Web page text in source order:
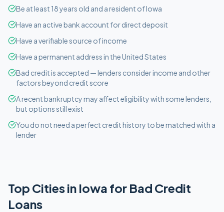
Be at least 18 years old and a resident of Iowa
Have an active bank account for direct deposit
Have a verifiable source of income
Have a permanent address in the United States
Bad credit is accepted — lenders consider income and other
factors beyond credit score
A recent bankruptcy may affect eligibility with some lenders,
but options still exist
You do not need a perfect credit history to be matched with a
lender
Top Cities in Iowa for Bad Credit
Loans